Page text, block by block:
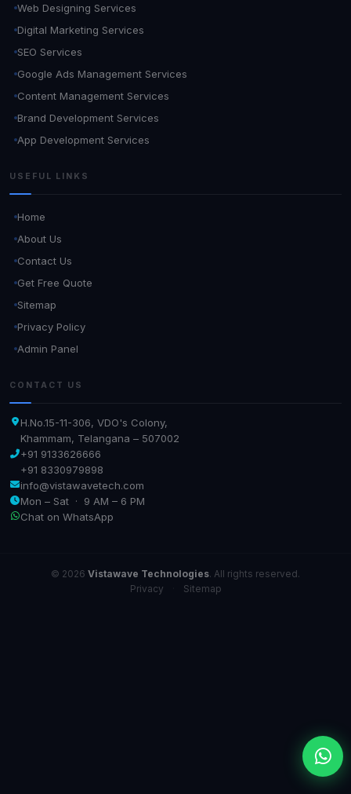
Web Designing Services
Digital Marketing Services
SEO Services
Google Ads Management Services
Content Management Services
Brand Development Services
App Development Services
USEFUL LINKS
Home
About Us
Contact Us
Get Free Quote
Sitemap
Privacy Policy
Admin Panel
CONTACT US
H.No.15-11-306, VDO's Colony,
Khammam, Telangana – 507002
+91 9133626666
+91 8330979898
info@vistawavetech.com
Mon – Sat · 9 AM – 6 PM
Chat on WhatsApp
© 2026 Vistawave Technologies. All rights reserved.
Privacy
Sitemap